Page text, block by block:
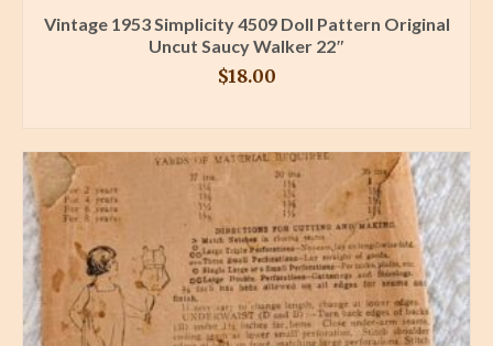
Vintage 1953 Simplicity 4509 Doll Pattern Original
Uncut Saucy Walker 22″
$18.00